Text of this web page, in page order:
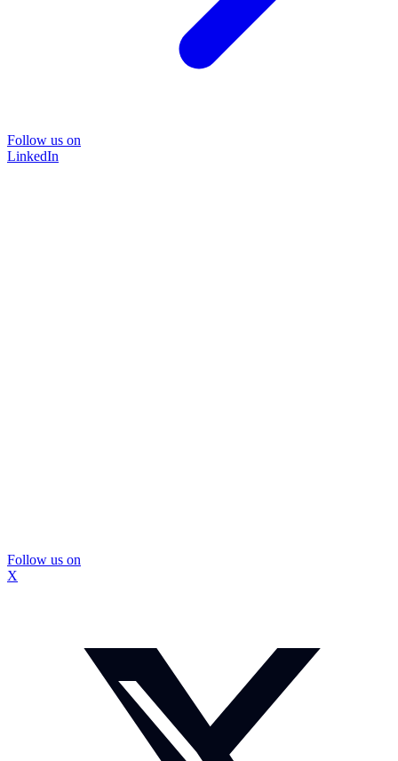
Follow us on
LinkedIn
Follow us on
X